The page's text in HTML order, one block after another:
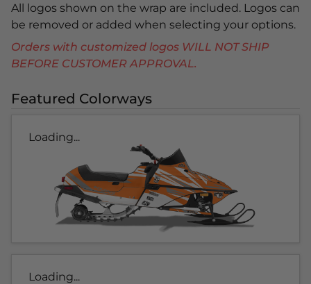
All logos shown on the wrap are included. Logos can
be removed or added when selecting your options.
Orders with customized logos WILL NOT SHIP
BEFORE CUSTOMER APPROVAL.
Featured Colorways
Loading...
Loading...